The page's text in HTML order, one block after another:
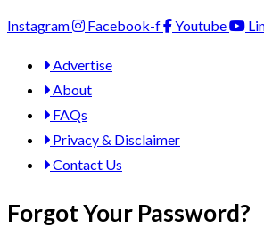
Instagram Facebook-f Youtube
Advertise
About
FAQs
Privacy & Disclaimer
Contact Us
Forgot Your Password?